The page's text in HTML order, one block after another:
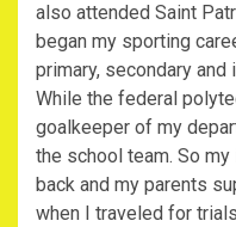
also attended Saint
began my sporting
primary, secondary
While the federal
goalkeeper of my
the school team. So
back and my parents
when I traveled for trials